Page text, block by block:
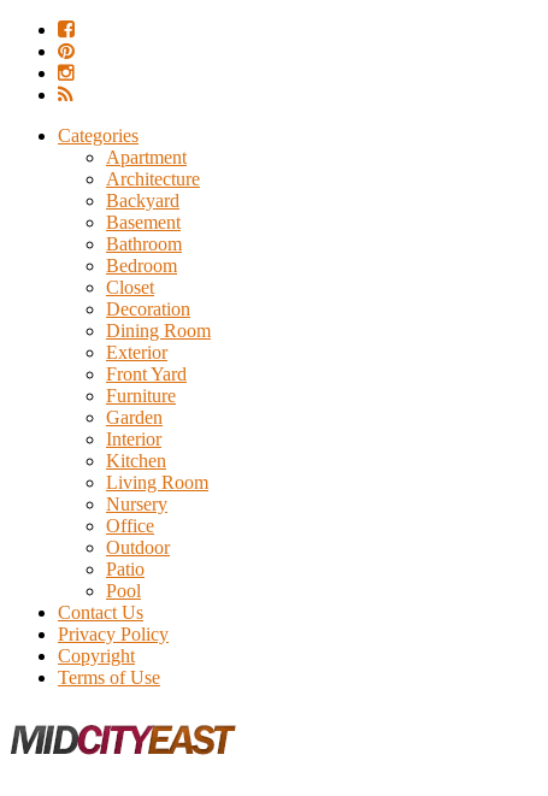
Categories
Apartment
Architecture
Backyard
Basement
Bathroom
Bedroom
Closet
Decoration
Dining Room
Exterior
Front Yard
Furniture
Garden
Interior
Kitchen
Living Room
Nursery
Office
Outdoor
Patio
Pool
Contact Us
Privacy Policy
Copyright
Terms of Use